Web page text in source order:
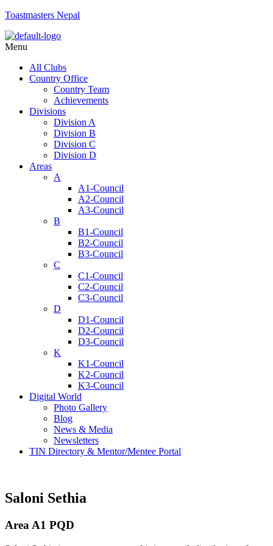
Toastmasters Nepal
Menu
All Clubs
Country Office
Country Team
Achievements
Divisions
Division A
Division B
Division C
Division D
Areas
A
A1-Council
A2-Council
A3-Council
B
B1-Council
B2-Council
B3-Council
C
C1-Council
C2-Council
C3-Council
D
D1-Council
D2-Council
D3-Council
K
K1-Council
K2-Council
K3-Council
Digital World
Photo Gallery
Blog
News & Media
Newsletters
TIN Directory & Mentor/Mentee Portal
Saloni Sethia
Area A1 PQD